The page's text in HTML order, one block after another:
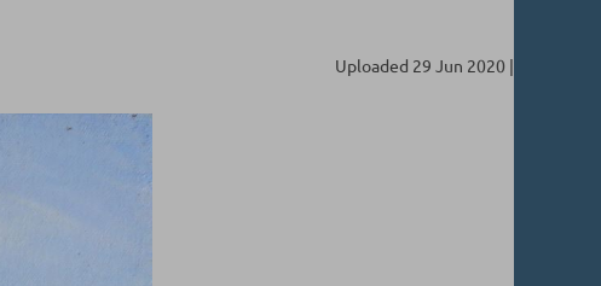
Uploaded 29 Jun 2020 |